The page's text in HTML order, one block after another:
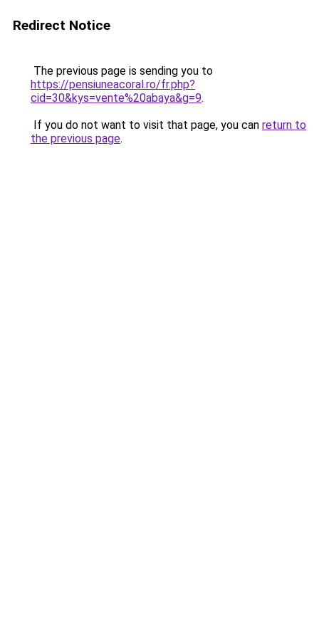
Redirect Notice
The previous page is sending you to
https://pensiuneacoral.ro/fr.php?
cid=30&kys=vente%20abaya&g=9.
If you do not want to visit that page, you can return to
the previous page.